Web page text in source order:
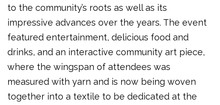
to the community’s roots as well as its
impressive advances over the years. The event
featured entertainment, delicious food and
drinks, and an interactive community art piece,
where the wingspan of attendees was
measured with yarn and is now being woven
together into a textile to be dedicated at the